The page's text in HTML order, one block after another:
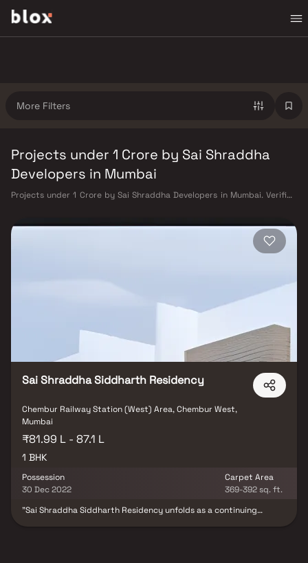
More Filters
Projects under 1 Crore by Sai Shraddha
Developers in Mumbai
Projects under 1 Crore by Sai Shraddha Developers in Mumbai. Verified
Sai Shraddha Siddharth Residency
Chembur Railway Station (West) Area, Chembur West,
Mumbai
₹81.99 L - 87.1 L
1 BHK
Possession
30 Dec 2022
Carpet Area
369-392 sq. ft.
"Sai Shraddha Siddharth Residency unfolds as a continuing